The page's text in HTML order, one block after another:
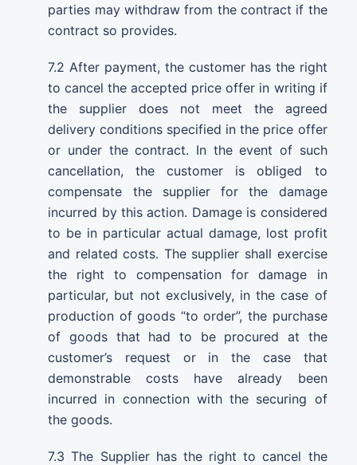
parties may withdraw from the contract if the
contract so provides.
7.2 After payment, the customer has the right
to cancel the accepted price offer in writing if
the supplier does not meet the agreed
delivery conditions specified in the price offer
or under the contract. In the event of such
cancellation, the customer is obliged to
compensate the supplier for the damage
incurred by this action. Damage is considered
to be in particular actual damage, lost profit
and related costs. The supplier shall exercise
the right to compensation for damage in
particular, but not exclusively, in the case of
production of goods “to order”, the purchase
of goods that had to be procured at the
customer’s request or in the case that
demonstrable costs have already been
incurred in connection with the securing of
the goods.
7.3 The Supplier has the right to cancel the